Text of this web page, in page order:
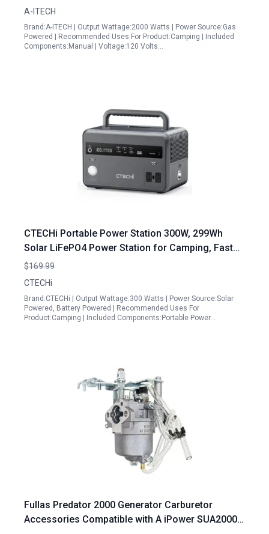
A-ITECH
Brand:A-ITECH | Output Wattage:2000 Watts | Power Source:Gas
Powered | Recommended Uses For Product:Camping | Included
Components:Manual | Voltage:120 Volts…
CTECHi Portable Power Station 300W, 299Wh
Solar LiFePO4 Power Station for Camping, Fast
Charging Solar Generator with 3 Input/6 Output
Ports, Battery Backup Power Supply for Home RV
$169.99
CTECHi
Brand:CTECHi | Output Wattage:300 Watts | Power Source:Solar
Powered, Battery Powered | Recommended Uses For
Product:Camping | Included Components:Portable Power…
Fullas Predator 2000 Generator Carburetor
Accessories Compatible with A iPower SUA2000i